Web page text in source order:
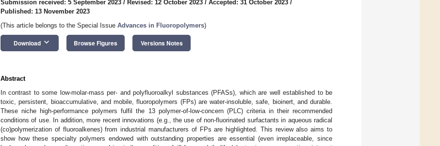
Submission received: 5 September 2023 / Revised: 12 October 2023 / Accepted: 31 October 2023 /
Published: 13 November 2023
(This article belongs to the Special Issue Advances in Fluoropolymers)
Download keyboard_arrow_down Browse Figures Versions Notes
Abstract
In contrast to some low-molar-mass per- and polyfluoroalkyl substances (PFASs), which are well established to be
toxic, persistent, bioaccumulative, and mobile, fluoropolymers (FPs) are water-insoluble, safe, bioinert, and durable.
These niche high-performance polymers fulfil the 13 polymer-of-low-concern (PLC) criteria in their recommended
conditions of use. In addition, more recent innovations (e.g., the use of non-fluorinated surfactants in aqueous radical
(co)polymerization of fluoroalkenes) from industrial manufacturers of FPs are highlighted. This review also aims to
show how these specialty polymers endowed with outstanding properties are essential (even irreplaceable, since